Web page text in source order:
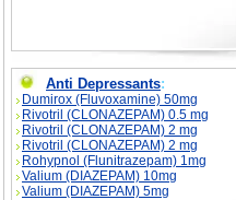
Anti Depressants:
Dumirox (Fluvoxamine) 50mg
Rivotril (CLONAZEPAM) 0.5 mg
Rivotril (CLONAZEPAM) 2 mg
Rivotril (CLONAZEPAM) 2 mg
Rohypnol (Flunitrazepam) 1mg
Valium (DIAZEPAM) 10mg
Valium (DIAZEPAM) 5mg